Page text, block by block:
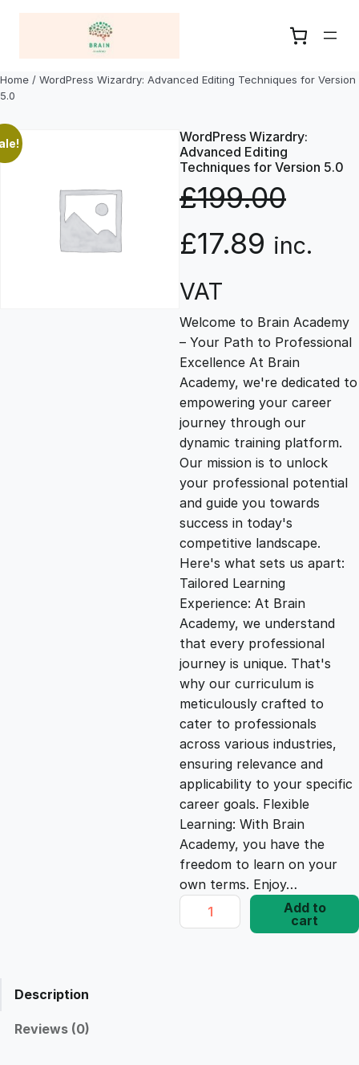
Home / WordPress Wizardry: Advanced Editing Techniques for Version
5.0
WordPress Wizardry:
Advanced Editing
Techniques for Version 5.0
£199.00
O
r
i
g
i
n
a
l
p
r
i
c
e
w
a
s
£17.89 C
r
r
e
n
t
p
r
i
c
e
i
s
:
£
inc.
VAT
Welcome to Brain Academy
– Your Path to Professional
Excellence At Brain
Academy, we're dedicated to
empowering your career
journey through our
dynamic training platform.
Our mission is to unlock
your professional potential
and guide you towards
success in today's
competitive landscape.
Here's what sets us apart:
Tailored Learning
Experience: At Brain
Academy, we understand
that every professional
journey is unique. That's
why our curriculum is
meticulously crafted to
cater to professionals
across various industries,
ensuring relevance and
applicability to your specific
career goals. Flexible
Learning: With Brain
Academy, you have the
freedom to learn on your
own terms. Enjoy…
W
o
Add to
cart
Description
Reviews (0)